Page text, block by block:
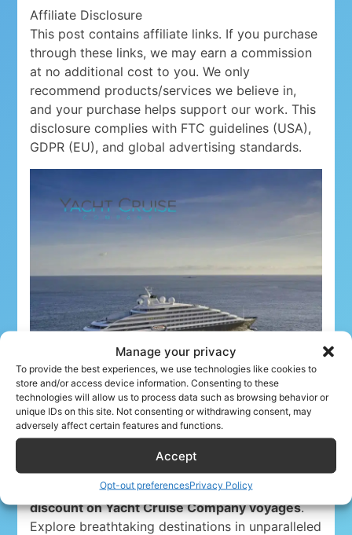
Manage your privacy
To provide the best experiences, we use technologies like cookies to
store and/or access device information. Consenting to these
technologies will allow us to process data such as browsing behavior or
unique IDs on this site. Not consenting or withdrawing consent, may
adversely affect certain features and functions.
Accept
Opt-out preferencesPrivacy Policy
Affiliate Disclosure
This post contains affiliate links. If you purchase
through these links, we may earn a commission
at no additional cost to you. We only
recommend products/services we believe in,
and your purchase helps support our work. This
disclosure complies with FTC guidelines (USA),
GDPR (EU), and global advertising standards.
Airline crew ahoy! Unwind in paradise with a
discount on Yacht Cruise Company voyages.
Explore breathtaking destinations in unparalleled